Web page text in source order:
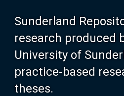
Sunderland
research produced
University of
practice-based
theses.
About SURE
Browse
Search